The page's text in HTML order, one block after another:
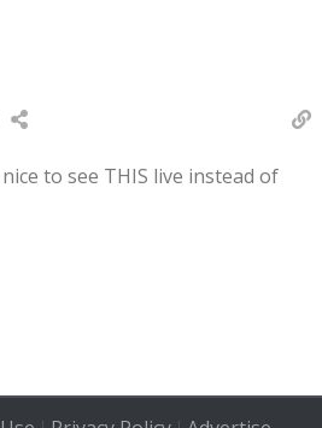
to see THIS live instead of